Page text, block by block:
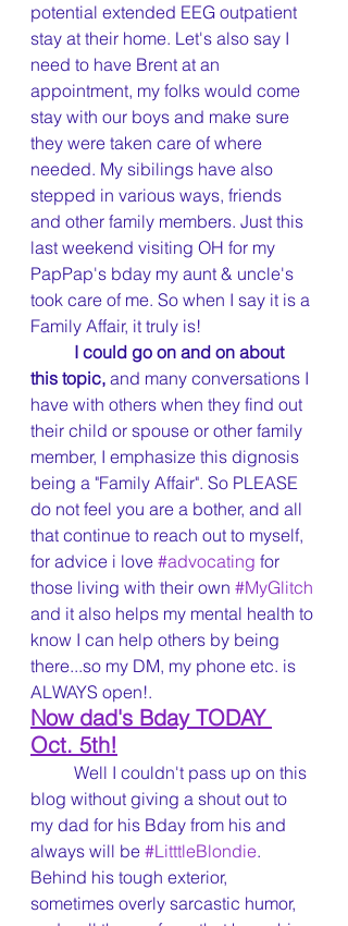
potential extended EEG outpatient
stay at their home. Let's also say I
need to have Brent at an
appointment, my folks would come
stay with our boys and make sure
they were taken care of where
needed. My sibilings have also
stepped in various ways, friends
and other family members. Just this
last weekend visiting OH for my
PapPap's bday my aunt & uncle's
took care of me. So when I say it is a
Family Affair, it truly is!
I could go on and on about
this topic, and many conversations I
have with others when they find out
their child or spouse or other family
member, I emphasize this dignosis
being a "Family Affair". So PLEASE
do not feel you are a bother, and all
that continue to reach out to myself,
for advice i love #advocating for
those living with their own #MyGlitch
and it also helps my mental health to
know I can help others by being
there...so my DM, my phone etc. is
ALWAYS open!.
Now dad's Bday TODAY
Oct. 5th!
blog without giving a shout out to
my dad for his Bday from his and
always will be #LitttleBlondie.
Behind his tough exterior,
sometimes overly sarcastic humor,